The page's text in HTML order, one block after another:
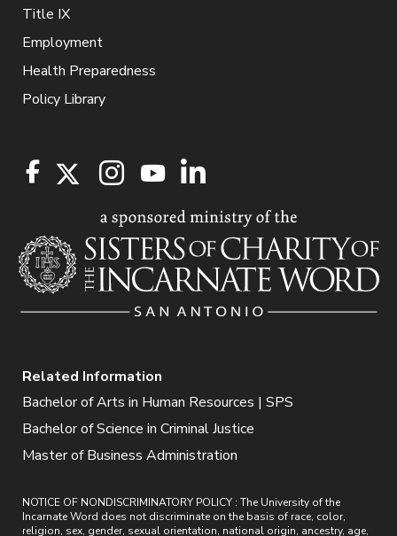
Title IX
Employment
Health Preparedness
Policy Library
Related Information
Bachelor of Arts in Human Resources | SPS
Bachelor of Science in Criminal Justice
Master of Business Administration
NOTICE OF NONDISCRIMINATORY POLICY : The University of the
Incarnate Word does not discriminate on the basis of race, color,
religion, sex, gender, sexual orientation, national origin, ancestry, age,